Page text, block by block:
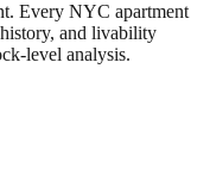
Every NYC apartment
and livability
level analysis.